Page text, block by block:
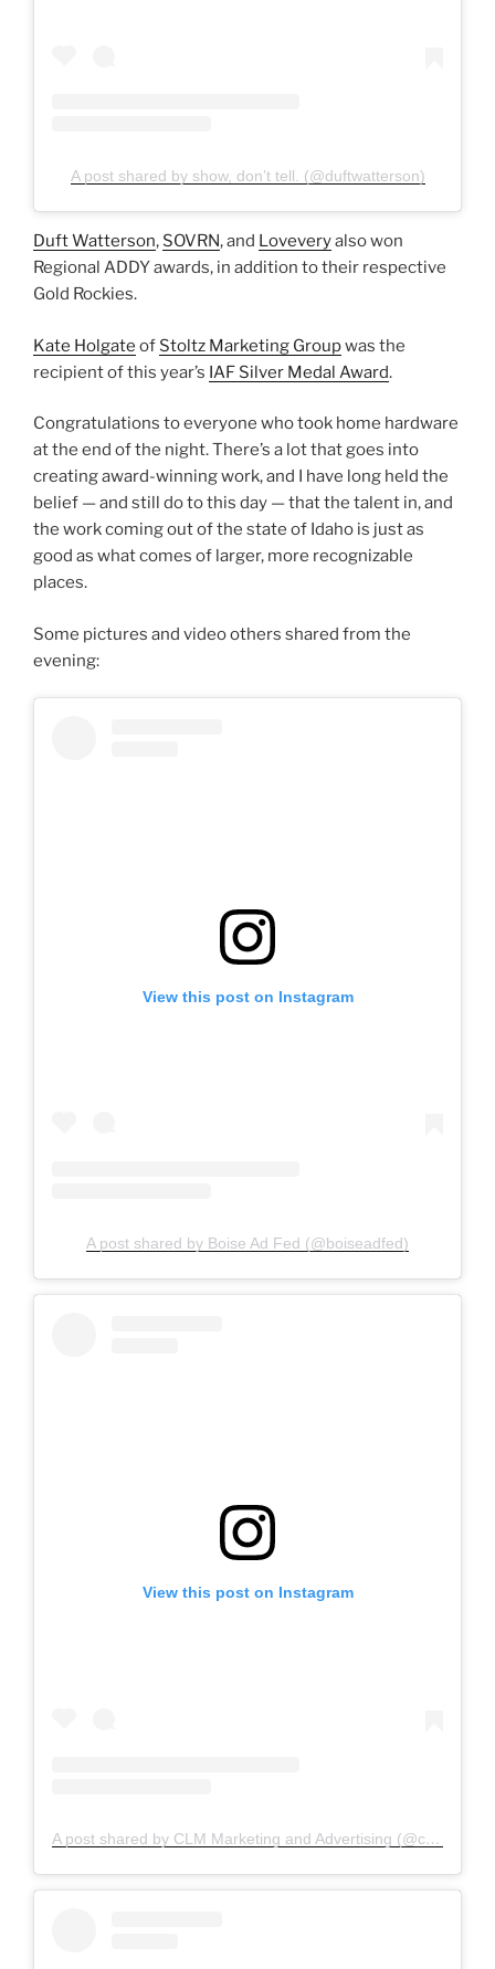
A post shared by show, don’t tell. (@duftwatterson)
Duft Watterson, SOVRN, and Loveveryalso won
Regional ADDY awards, in addition to their respective
Gold Rockies.
Kate Holgate of Stoltz Marketing Groupwas the
recipient of this year’s IAF Silver Medal Award.
Congratulations to everyone who took home hardware
at the end of the night. There’s a lot that goes into
creating award-winning work, and I have long held the
belief — and still do to this day — that the talent in, and
the work coming out of the state of Idaho is just as
good as what comes of larger, more recognizable
places.
Some pictures and video others shared from the
evening:
View this post on Instagram
A post shared by Boise Ad Fed (@boiseadfed)
View this post on Instagram
A post shared by CLM Marketing and Advertising (@clm_marketing)